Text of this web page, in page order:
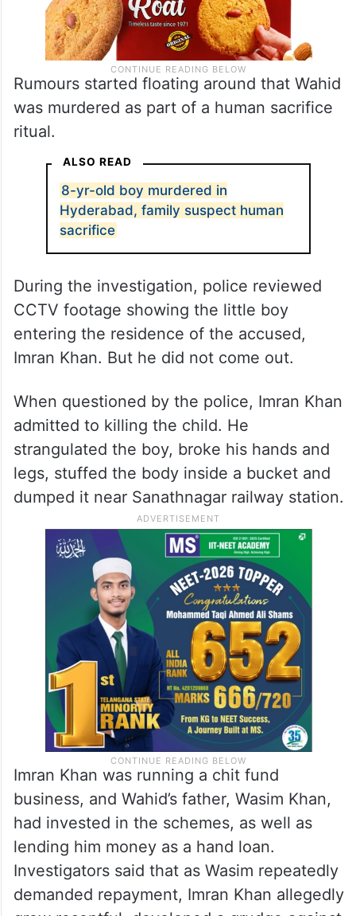
Rumours started floating around that Wahid
was murdered as part of a human sacrifice
ritual.
ALSO READ
8-yr-old boy murdered in
Hyderabad, family suspect human
sacrifice
During the investigation, police reviewed
CCTV footage showing the little boy
entering the residence of the accused,
Imran Khan. But he did not come out.
When questioned by the police, Imran Khan
admitted to killing the child. He
strangulated the boy, broke his hands and
legs, stuffed the body inside a bucket and
dumped it near Sanathnagar railway station.
Imran Khan was running a chit fund
business, and Wahid’s father, Wasim Khan,
had invested in the schemes, as well as
lending him money as a hand loan.
Investigators said that as Wasim repeatedly
demanded repayment, Imran Khan allegedly